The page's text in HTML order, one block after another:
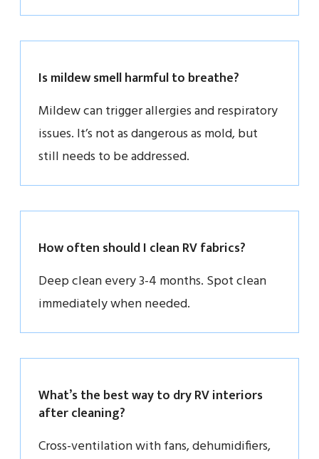
Is mildew smell harmful to breathe?
Mildew can trigger allergies and respiratory
issues. It’s not as dangerous as mold, but
still needs to be addressed.
How often should I clean RV fabrics?
Deep clean every 3-4 months. Spot clean
immediately when needed.
What’s the best way to dry RV interiors
after cleaning?
Cross-ventilation with fans, dehumidifiers,